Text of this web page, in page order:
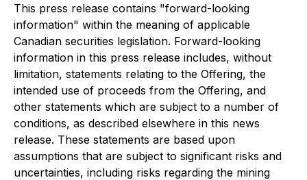
This press release contains "forward-looking
information" within the meaning of applicable
Canadian securities legislation. Forward-looking
information in this press release includes, without
limitation, statements relating to the Offering, the
intended use of proceeds from the Offering, and
other statements which are subject to a number of
conditions, as described elsewhere in this news
release. These statements are based upon
assumptions that are subject to significant risks and
uncertainties, including risks regarding the mining